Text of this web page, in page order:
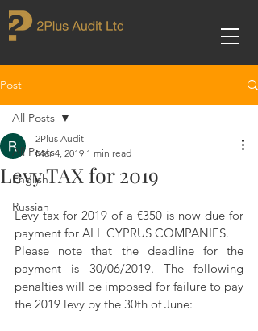
Post
All Posts
English
Russian
All Posts
Levy TAX for 2019
2Plus Audit
Mar 4, 2019 1 min read
Levy tax for 2019 of a €350 is now due for
payment for ALL CYPRUS COMPANIES.
Please note that the deadline for the
payment is 30/06/2019. The following
penalties will be imposed for failure to pay
the 2019 levy by the 30th of June: